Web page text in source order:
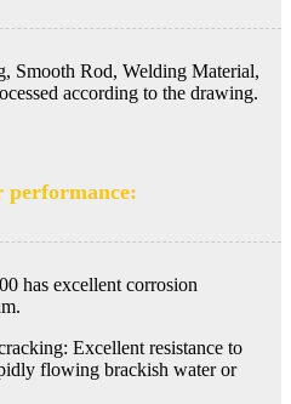
Smooth Rod, Welding Material,
according to the drawing.
performance:
has excellent corrosion
Excellent resistance to
flowing brackish water or